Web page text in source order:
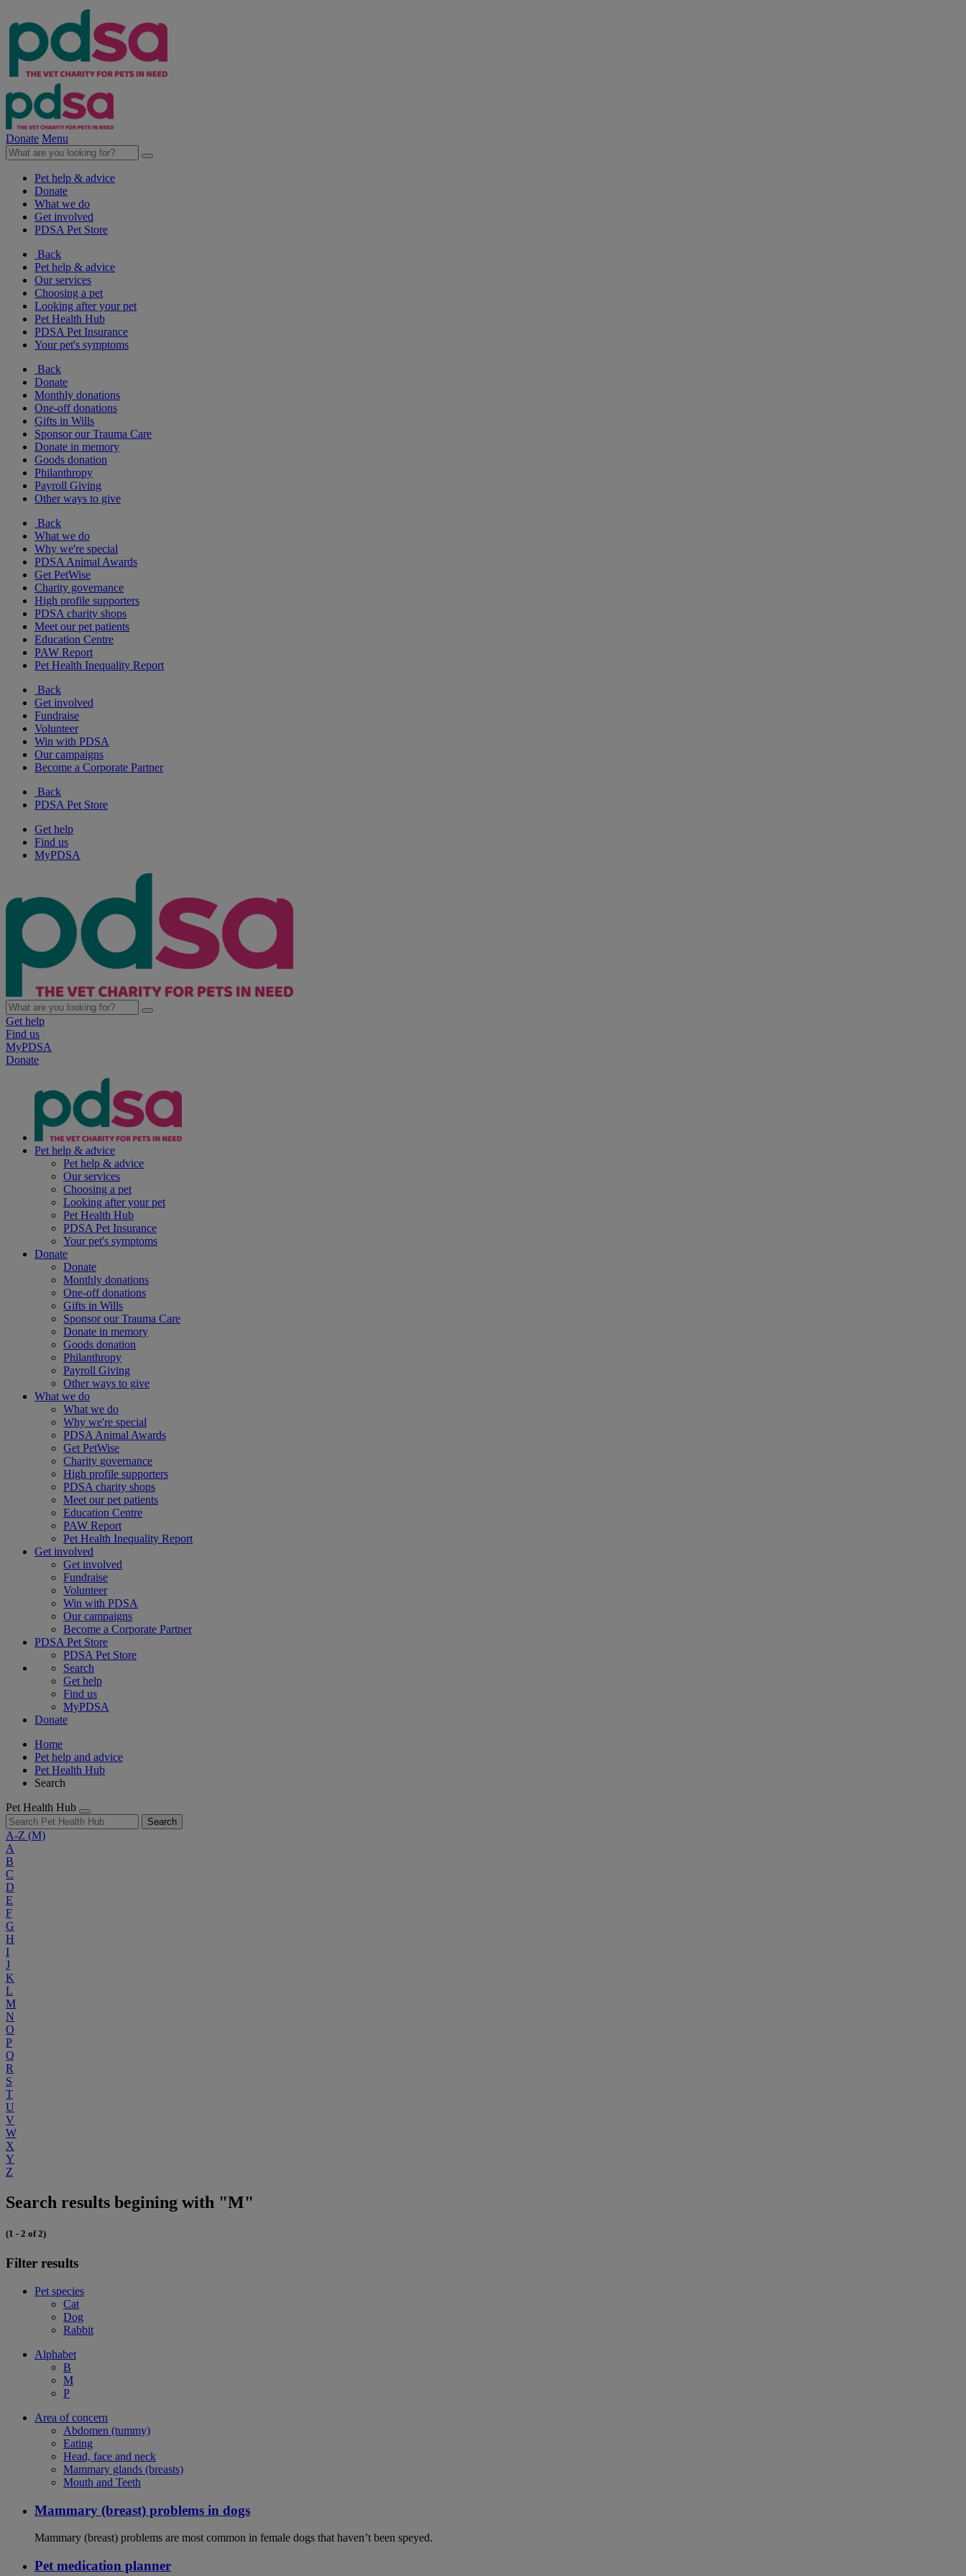
Donate Menu
Pet help & advice
Donate
What we do
Get involved
PDSA Pet Store
Back
Pet help & advice
Our services
Choosing a pet
Looking after your pet
Pet Health Hub
PDSA Pet Insurance
Your pet's symptoms
Back
Donate
Monthly donations
One-off donations
Gifts in Wills
Sponsor our Trauma Care
Donate in memory
Goods donation
Philanthropy
Payroll Giving
Other ways to give
Back
What we do
Why we're special
PDSA Animal Awards
Get PetWise
Charity governance
High profile supporters
PDSA charity shops
Meet our pet patients
Education Centre
PAW Report
Pet Health Inequality Report
Back
Get involved
Fundraise
Volunteer
Win with PDSA
Our campaigns
Become a Corporate Partner
Back
PDSA Pet Store
Get help
Find us
MyPDSA
Get help
Find us
MyPDSA
Donate
Pet help & advice
Pet help & advice
Our services
Choosing a pet
Looking after your pet
Pet Health Hub
PDSA Pet Insurance
Your pet's symptoms
Donate
Donate
Monthly donations
One-off donations
Gifts in Wills
Sponsor our Trauma Care
Donate in memory
Goods donation
Philanthropy
Payroll Giving
Other ways to give
What we do
What we do
Why we're special
PDSA Animal Awards
Get PetWise
Charity governance
High profile supporters
PDSA charity shops
Meet our pet patients
Education Centre
PAW Report
Pet Health Inequality Report
Get involved
Get involved
Fundraise
Volunteer
Win with PDSA
Our campaigns
Become a Corporate Partner
PDSA Pet Store
PDSA Pet Store
Search
Get help
Find us
MyPDSA
Donate
Home
Pet help and advice
Pet Health Hub
Search
Pet Health Hub
Search
A-Z (M)
A
B
C
D
E
F
G
H
I
J
K
L
M
N
O
P
Q
R
S
T
U
V
W
X
Y
Z
Search results begining with "M"
(1 - 2 of 2)
Filter results
Pet species
Cat
Dog
Rabbit
Alphabet
B
M
P
Area of concern
Abdomen (tummy)
Eating
Head, face and neck
Mammary glands (breasts)
Mouth and Teeth
Mammary (breast) problems in dogs
Mammary (breast) problems are most common in female dogs that haven’t been speyed.
Pet medication planner